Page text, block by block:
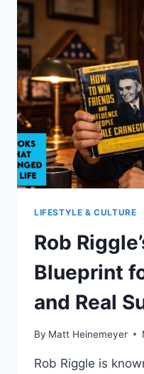
LIFESTYLE & CULTURE
Rob
Blueprint
and Real
By Matt Heinemeyer
Rob Riggle is